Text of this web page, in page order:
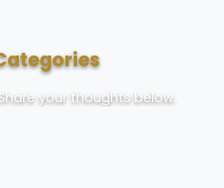
your thoughts below.